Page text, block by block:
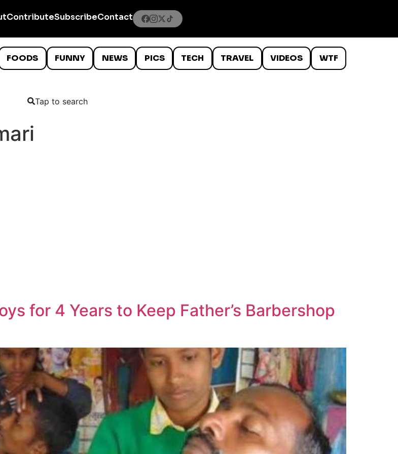
ContributeSubscribeContact
FOODS FUNNY NEWS PICS TECH TRAVEL VIDEOS WTF
Tap to search
for 4 Years to Keep Father’s Barbershop